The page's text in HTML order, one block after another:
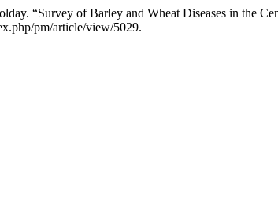
“Survey of Barley and Wheat Diseases in the
pm/article/view/5029.